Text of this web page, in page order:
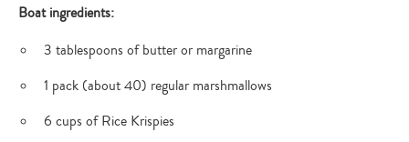
Boat ingredients:
3 tablespoons of butter or margarine
1 pack (about 40) regular marshmallows
6 cups of Rice Krispies